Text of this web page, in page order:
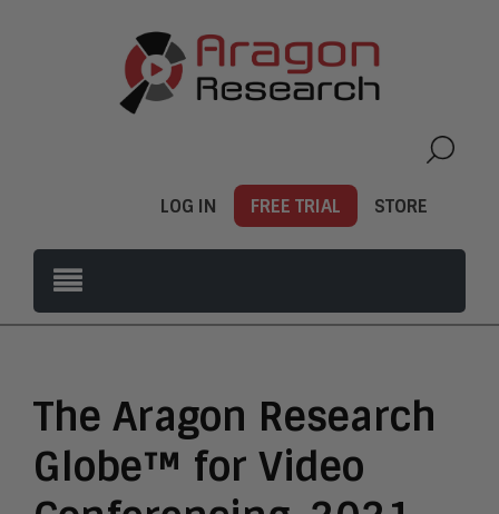
LOG IN FREE TRIAL STORE
The Aragon Research
Globe™ for Video